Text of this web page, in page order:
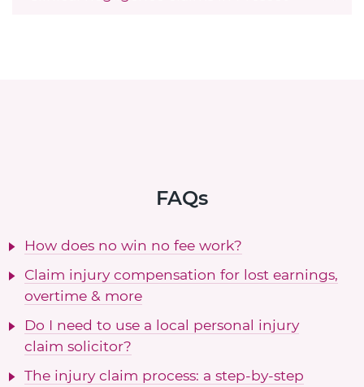
FAQs
How does no win no fee work?
Claim injury compensation for lost earnings,
overtime & more
Do I need to use a local personal injury
claim solicitor?
The injury claim process: a step-by-step